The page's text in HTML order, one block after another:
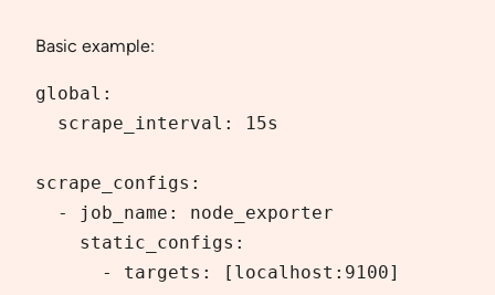
Basic example:
global:
  scrape_interval: 15s
scrape_configs:
  - job_name: node_exporter
    static_configs:
      - targets: [localhost:9100]